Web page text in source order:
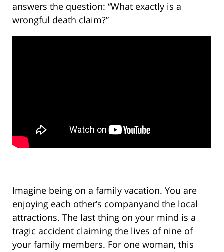
answers the question: “What exactly is a
wrongful death claim?”
Imagine being on a family vacation. You are
enjoying each other’s companyand the local
attractions. The last thing on your mind is a
tragic accident claiming the lives of nine of
your family members. For one woman, this